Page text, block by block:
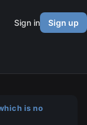
Sign in Sign up
is no